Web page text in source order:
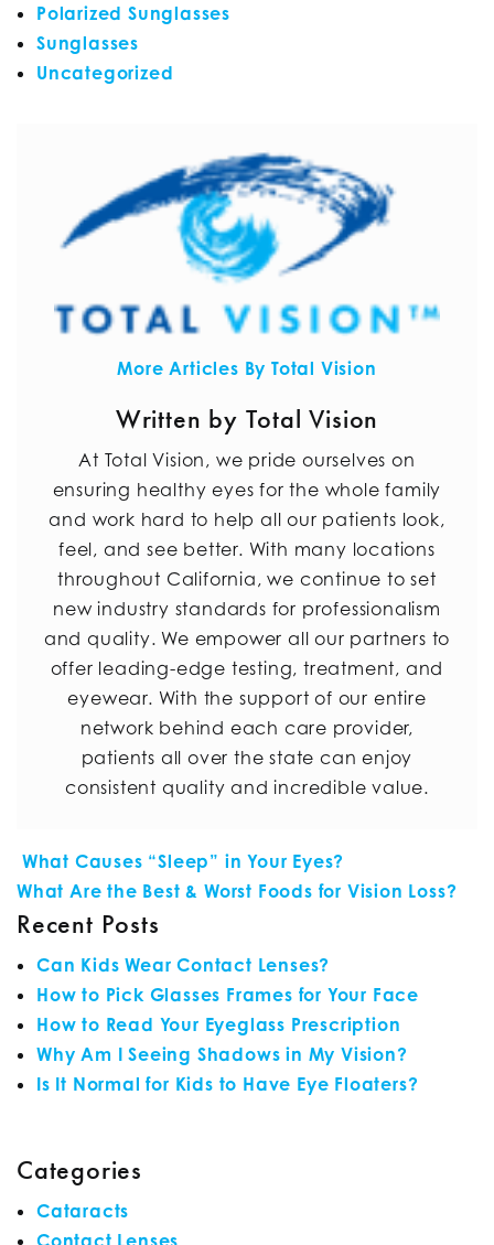
Polarized Sunglasses
Sunglasses
Uncategorized
More Articles By Total Vision
Written by Total Vision
At Total Vision, we pride ourselves on
ensuring healthy eyes for the whole family
and work hard to help all our patients look,
feel, and see better. With many locations
throughout California, we continue to set
new industry standards for professionalism
and quality. We empower all our partners to
offer leading-edge testing, treatment, and
eyewear. With the support of our entire
network behind each care provider,
patients all over the state can enjoy
consistent quality and incredible value.
POST NAVIGATION
What Causes “Sleep” in Your Eyes?
What Are the Best & Worst Foods for Vision Loss?
Recent Posts
Can Kids Wear Contact Lenses?
How to Pick Glasses Frames for Your Face
How to Read Your Eyeglass Prescription
Why Am I Seeing Shadows in My Vision?
Is It Normal for Kids to Have Eye Floaters?
Categories
Cataracts